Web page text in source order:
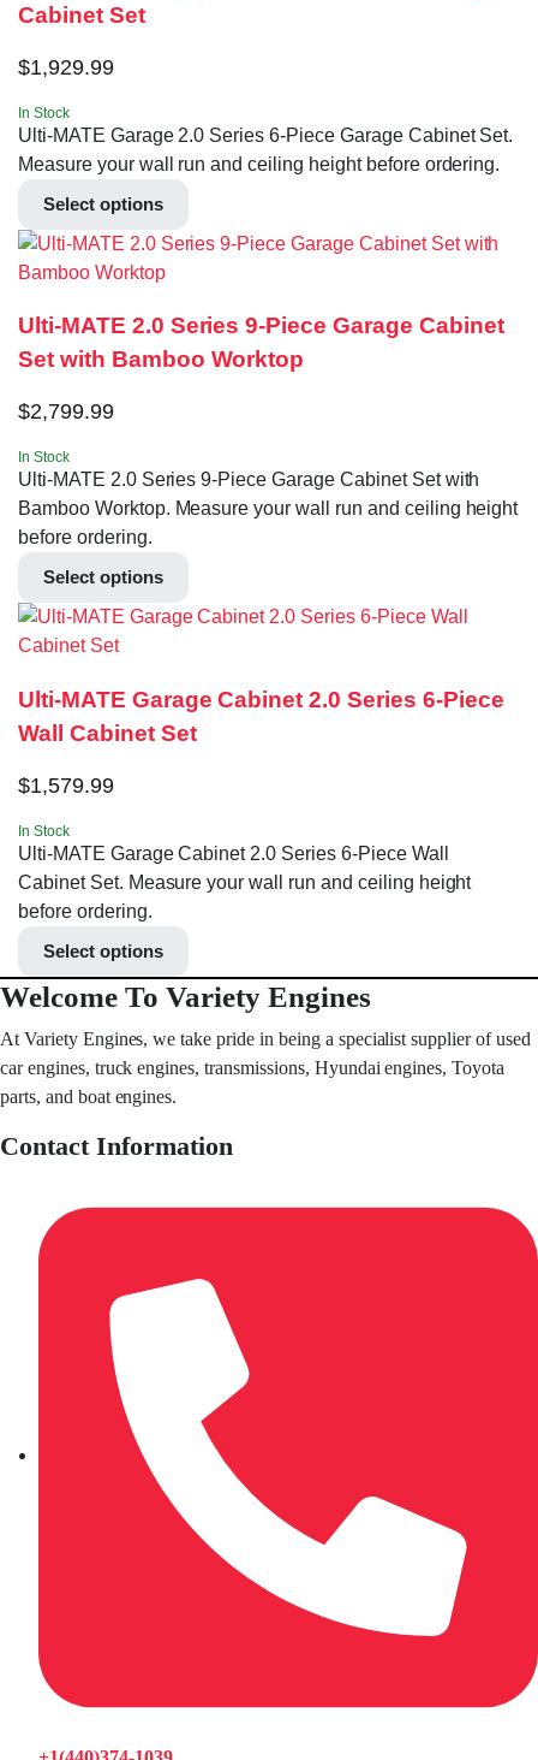
Cabinet Set
$1,929.99
In Stock
Ulti-MATE Garage 2.0 Series 6-Piece Garage Cabinet Set.
Measure your wall run and ceiling height before ordering.
Select options
Ulti-MATE 2.0 Series 9-Piece Garage Cabinet
Set with Bamboo Worktop
$2,799.99
In Stock
Ulti-MATE 2.0 Series 9-Piece Garage Cabinet Set with
Bamboo Worktop. Measure your wall run and ceiling height
before ordering.
Select options
Ulti-MATE Garage Cabinet 2.0 Series 6-Piece
Wall Cabinet Set
$1,579.99
In Stock
Ulti-MATE Garage Cabinet 2.0 Series 6-Piece Wall
Cabinet Set. Measure your wall run and ceiling height
before ordering.
Select options
Welcome To Variety Engines
At Variety Engines, we take pride in being a specialist supplier of used
car engines, truck engines, transmissions, Hyundai engines, Toyota
parts, and boat engines.
Contact Information